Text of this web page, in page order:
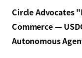
Circle Advocates
Commerce —
Autonomous